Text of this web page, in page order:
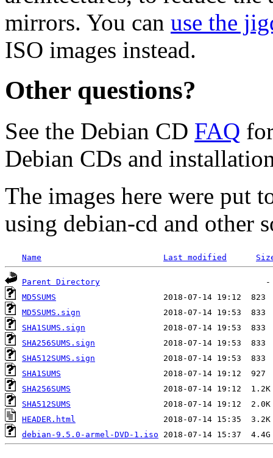
mirrors. You can use the
ISO images instead.
Other questions?
See the Debian CD FAQ
Debian CDs and
The images here were put
using debian-cd and other
Name Last modified
Parent Directory
MD5SUMS
MD5SUMS.sign
SHA1SUMS.sign
SHA256SUMS.sign
SHA512SUMS.sign
SHA1SUMS
SHA256SUMS
SHA512SUMS
HEADER.html
debian-9.5.0-armel-DVD-1.iso